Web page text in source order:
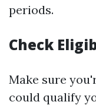
periods.
Check
Make sure
could qualify